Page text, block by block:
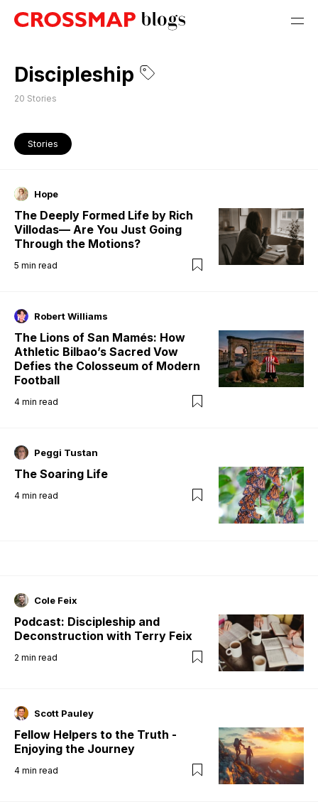
Discipleship
20 Stories
Stories
Hope
The Deeply Formed Life by Rich
Villodas— Are You Just Going
Through the Motions?
5 min read
Robert Williams
The Lions of San Mamés: How
Athletic Bilbao’s Sacred Vow
Defies the Colosseum of Modern
Football
4 min read
Peggi Tustan
The Soaring Life
4 min read
Cole Feix
Podcast: Discipleship and
Deconstruction with Terry Feix
2 min read
Scott Pauley
Fellow Helpers to the Truth -
Enjoying the Journey
4 min read